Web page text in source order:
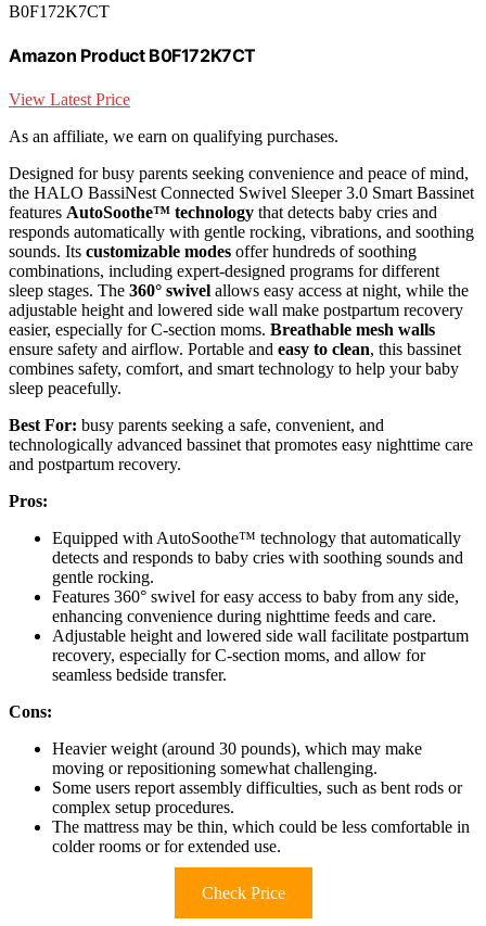
B0F172K7CT
Amazon Product B0F172K7CT
View Latest Price
As an affiliate, we earn on qualifying purchases.
Designed for busy parents seeking convenience and peace of mind,
the HALO BassiNest Connected Swivel Sleeper 3.0 Smart Bassinet
features AutoSoothe™ technology that detects baby cries and
responds automatically with gentle rocking, vibrations, and soothing
sounds. Its customizable modes offer hundreds of soothing
combinations, including expert-designed programs for different
sleep stages. The 360° swivel allows easy access at night, while the
adjustable height and lowered side wall make postpartum recovery
easier, especially for C-section moms. Breathable mesh walls
ensure safety and airflow. Portable and easy to clean, this bassinet
combines safety, comfort, and smart technology to help your baby
sleep peacefully.
Best For: busy parents seeking a safe, convenient, and
technologically advanced bassinet that promotes easy nighttime care
and postpartum recovery.
Pros:
Equipped with AutoSoothe™ technology that automatically
detects and responds to baby cries with soothing sounds and
gentle rocking.
Features 360° swivel for easy access to baby from any side,
enhancing convenience during nighttime feeds and care.
Adjustable height and lowered side wall facilitate postpartum
recovery, especially for C-section moms, and allow for
seamless bedside transfer.
Cons:
Heavier weight (around 30 pounds), which may make
moving or repositioning somewhat challenging.
Some users report assembly difficulties, such as bent rods or
complex setup procedures.
The mattress may be thin, which could be less comfortable in
colder rooms or for extended use.
Check Price